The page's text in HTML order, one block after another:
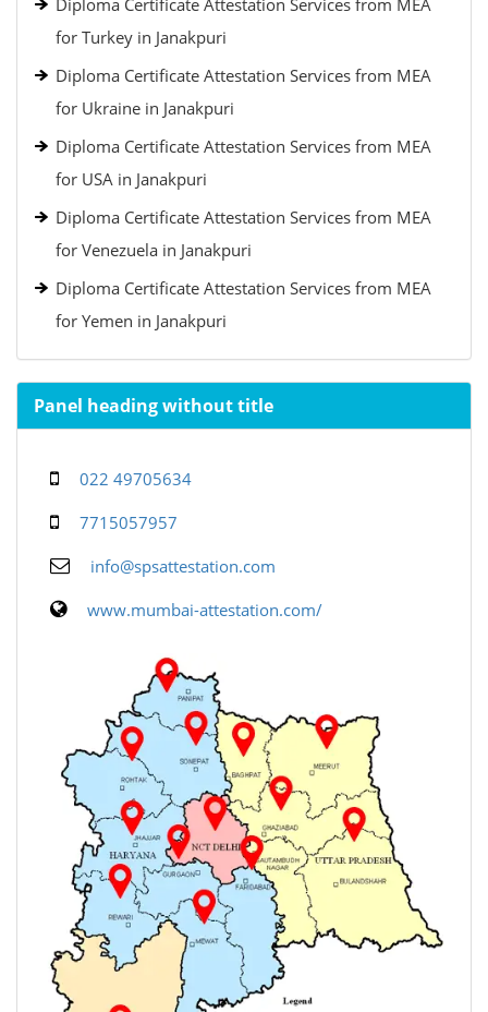
Diploma Certificate Attestation Services from MEA
for Turkey in Janakpuri
Diploma Certificate Attestation Services from MEA
for Ukraine in Janakpuri
Diploma Certificate Attestation Services from MEA
for USA in Janakpuri
Diploma Certificate Attestation Services from MEA
for Venezuela in Janakpuri
Diploma Certificate Attestation Services from MEA
for Yemen in Janakpuri
Panel heading without title
022 49705634
7715057957
info@spsattestation.com
www.mumbai-attestation.com/